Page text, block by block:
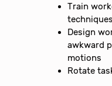
Train
techniques
Design
awkward
motions
Rotate